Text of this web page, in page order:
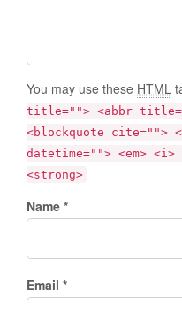
You may use these HTML
title=""> <abbr
<blockquote cite="">
datetime=""> <em>
<strong>
Name *
Email *